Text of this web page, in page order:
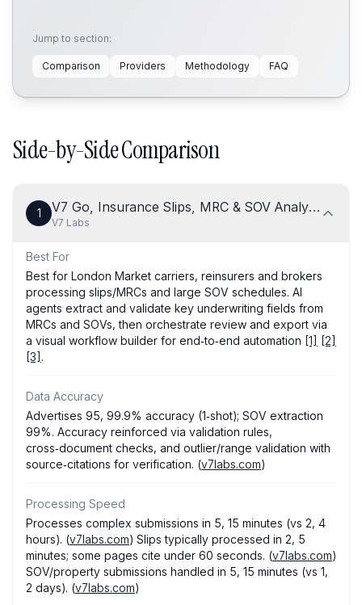
Jump to section:
Comparison Providers Methodology FAQ
Side-by-Side Comparison
1 V7 Go, Insurance Slips, MRC & SOV Analysis
V7 Labs
Best For
Best for London Market carriers, reinsurers and brokers
processing slips/MRCs and large SOV schedules. AI
agents extract and validate key underwriting fields from
MRCs and SOVs, then orchestrate review and export via
a visual workflow builder for end‑to‑end automation [1] [2]
[3] .
Data Accuracy
Advertises 95, 99.9% accuracy (1‑shot); SOV extraction
99%. Accuracy reinforced via validation rules,
cross‑document checks, and outlier/range validation with
source‑citations for verification. (v7labs.com)
Processing Speed
Processes complex submissions in 5, 15 minutes (vs 2, 4
hours). (v7labs.com) Slips typically processed in 2, 5
minutes; some pages cite under 60 seconds. (v7labs.com)
SOV/property submissions handled in 5, 15 minutes (vs 1,
2 days). (v7labs.com)